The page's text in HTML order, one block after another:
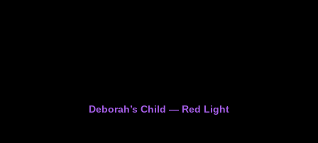
Deborah’s Child — Red Light